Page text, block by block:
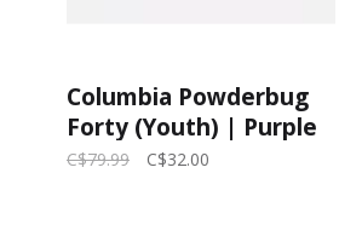
Columbia Powderbug
Forty (Youth) | Purple
Lotus, Voltage
C$79.99 C$32.00